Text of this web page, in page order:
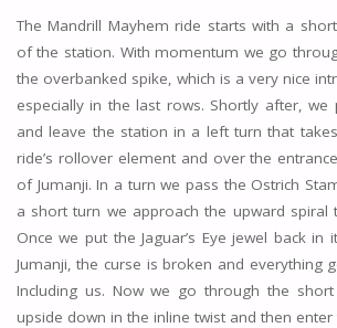
The Mandrill Mayhem ride starts with a
of the station. With momentum we go
the overbanked spike, which is a very nice
especially in the last rows. Shortly after, we
and leave the station in a left turn that
ride’s rollover element and over the
of Jumanji. In a turn we pass the Ostrich
a short turn we approach the upward spiral
Once we put the Jaguar’s Eye jewel back in
Jumanji, the curse is broken and everything
Including us. Now we go through the
upside down in the inline twist and then